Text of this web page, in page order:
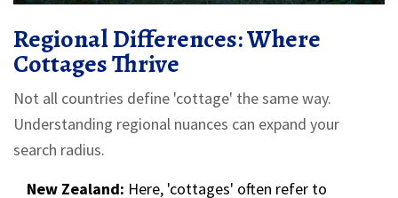
Regional Differences: Where
Cottages Thrive
Not all countries define 'cottage' the same way.
Understanding regional nuances can expand your
search radius.
New Zealand: Here, 'cottages' often refer to